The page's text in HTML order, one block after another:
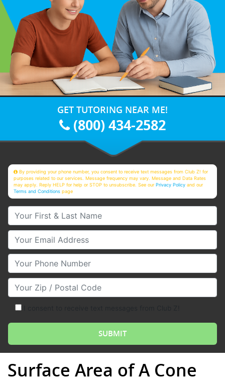
GET TUTORING NEAR ME!
(800) 434-2582
By providing your phone number, you consent to receive text messages from Club Z! for
purposes related to our services. Message frequency may vary. Message and Data Rates
may apply. Reply HELP for help or STOP to unsubscribe. See ourPrivacy Policy and our
Terms and Conditions page
Your First & Last Name
Your Email
Your Phone Number
Your Zip/Postal Code
Surface Area of A Cone